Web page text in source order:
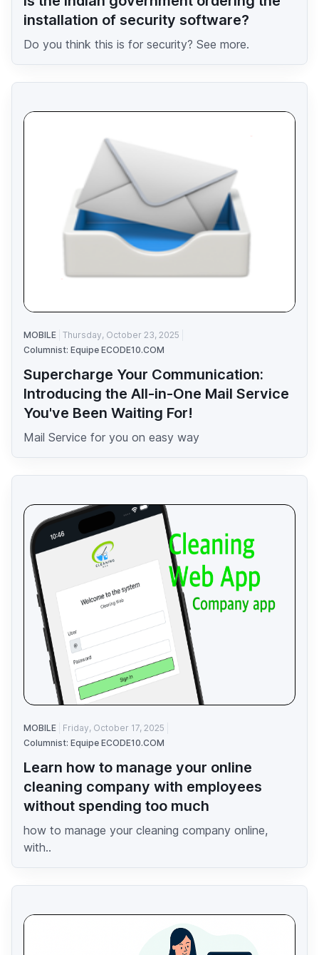
installation of security software?
Do you think this is for security? See more.
MOBILE Thursday, October 23, 2025
Columnist: Equipe ECODE10.COM
Supercharge Your Communication:
Introducing the All-in-One Mail Service
You've Been Waiting For!
Mail Service for you on easy way
MOBILE
Friday, October 17, 2025
Columnist: Equipe ECODE10.COM
Learn how to manage your online
cleaning company with employees
without spending too much
how to manage your cleaning company online,
with..